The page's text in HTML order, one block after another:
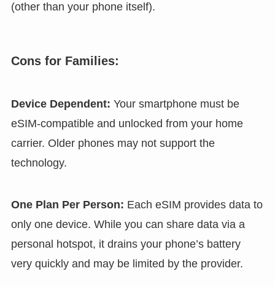
(other than your phone itself).
Cons for Families:
Device Dependent: Your smartphone must be
eSIM-compatible and unlocked from your home
carrier. Older phones may not support the
technology.
One Plan Per Person: Each eSIM provides data to
only one device. While you can share data via a
personal hotspot, it drains your phone’s battery
very quickly and may be limited by the provider.